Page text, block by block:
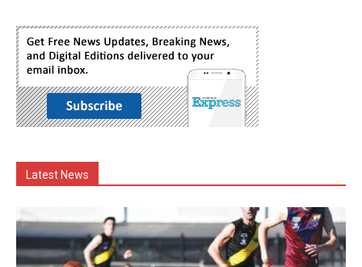
Latest News